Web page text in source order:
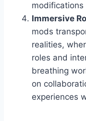
modifications
Immersive
mods
realities,
roles and
breathing
on
experiences